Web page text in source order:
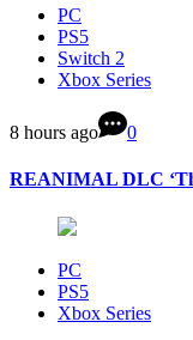
PC
PS5
Switch 2
Xbox Series
8 hours ago 0
REANIMAL DLC
PC
PS5
Xbox Series